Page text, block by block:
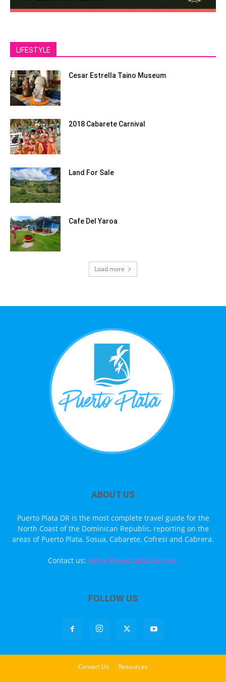
LIFESTYLE
Cesar Estrella Taino Museum
2018 Cabarete Carnival
Land For Sale
Cafe Del Yaroa
Load more
ABOUT US
Puerto Plata DR is the most complete travel guide for the
North Coast of the Dominican Republic, reporting on the
areas of Puerto Plata, Sosua, Cabarete, Cofresi and Cabrera.
Contact us: editor@puertoplatadr.com
FOLLOW US
Contact Us Resources